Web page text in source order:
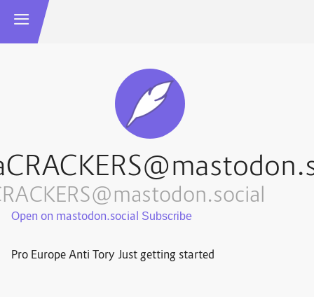
Open on mastodon.social
Pro Europe Anti Tory Just getting started